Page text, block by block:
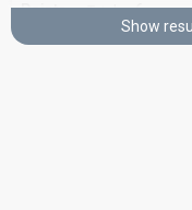
Points Total 6
Show